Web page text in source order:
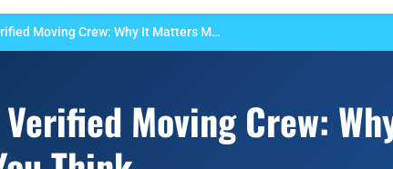
Moving Crew: Why It Matters M…
Moving Crew: